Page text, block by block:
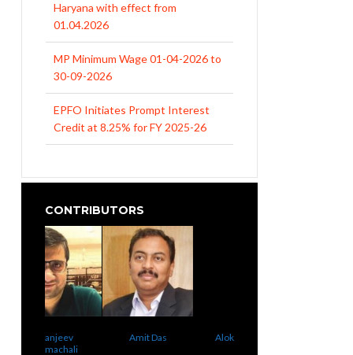
01.04.2026
MP Minimum Wage 01-04-2026 to
30-09-2026
EPFO Initiates Prompt Interest
Credit at 8.25% for FY 2025-26
West Bengal Revises Minimum
Notification 01.05.2026
CONTRIBUTORS
Alok Nigam